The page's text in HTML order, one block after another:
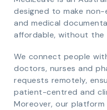
designed to make
and medical
affordable, without the
We connect people
doctors, nurses and
requests remotely,
patient-centred and
Moreover, our